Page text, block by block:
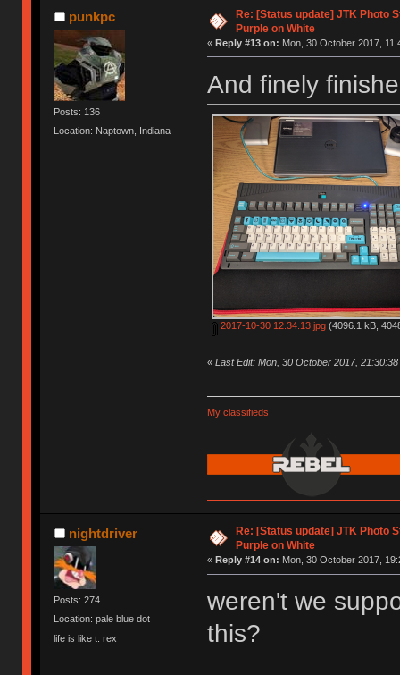
punkpc
Posts: 136
Location: Naptown, Indiana
Re: [Status update] JTK Photo
Purple on White
« Reply #13 on: Mon, 30 October 2017,
And finely
2017-10-30 12.34.13.jpg(4096.1 kB,
« Last Edit: Mon, 30 October 2017,
My classifieds
nightdriver
Posts: 274
Location: pale blue dot
life is like t. rex
Re: [Status update] JTK Photo
Purple on White
« Reply #14 on: Mon, 30 October 2017,
weren't we
this?